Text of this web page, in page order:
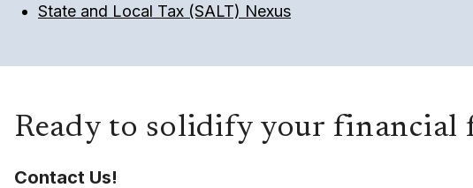
State and Local Tax (SALT) Nexus
Ready to solidify your financial
Contact Us!